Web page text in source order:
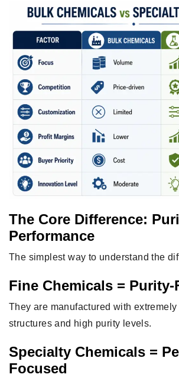
The Core Difference:
Performance
The simplest way to understand the
Fine Chemicals = Purity-
They are manufactured with extremely
structures and high purity levels.
Specialty Chemicals =
Focused